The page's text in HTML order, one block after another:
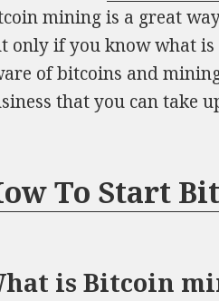
mining is a great
only if you know what is
of bitcoins and
that you can take
To Start
is Bitcoin